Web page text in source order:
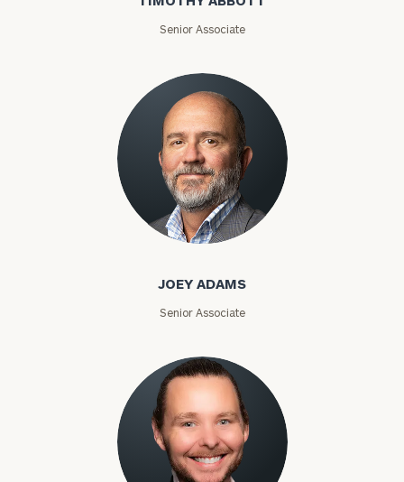
Senior Associate
Joey Adams
JOEY ADAMS
Senior Associate